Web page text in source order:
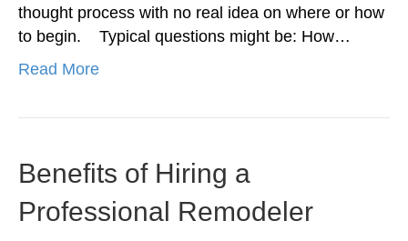
thought process with no real idea on where or how
to begin. Typical questions might be: How…
Read More
Benefits of Hiring a
Professional Remodeler